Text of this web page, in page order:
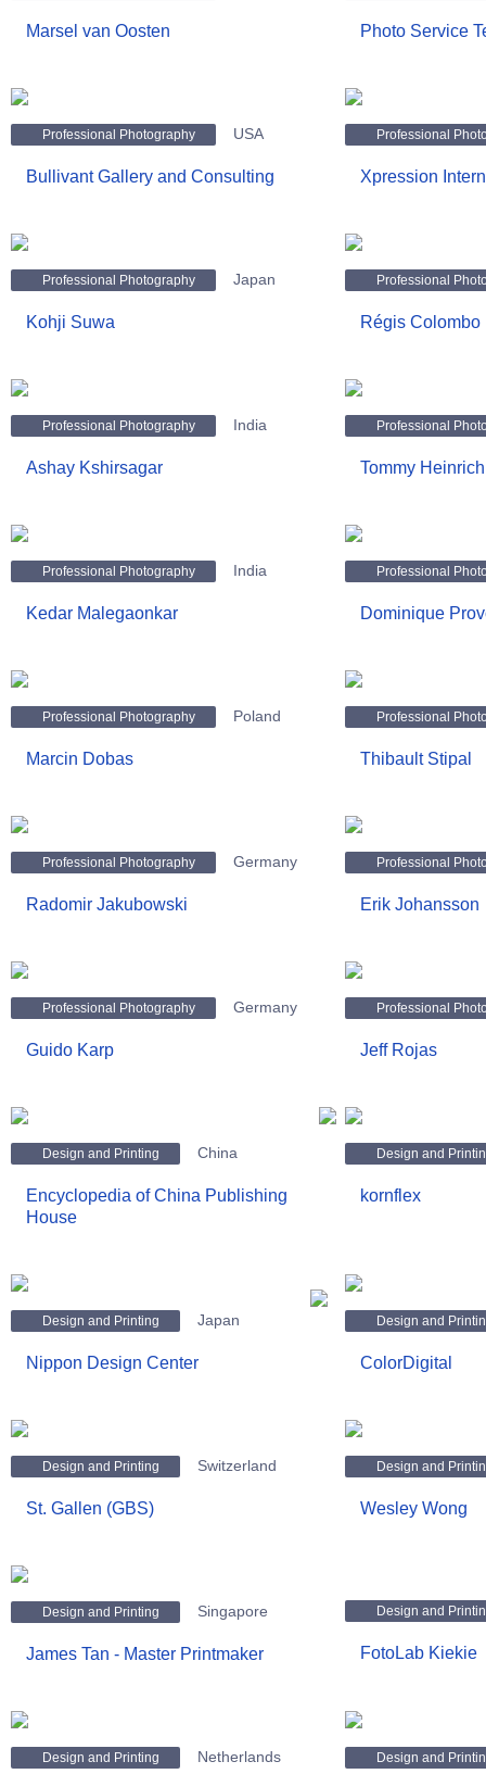
Marsel van Oosten Photo Service
Professional Photography USA
Bullivant Gallery and Consulting
Professional
Xpression
Professional Photography Japan
Kohji Suwa
Professional
Régis Colombo
Professional Photography India
Ashay Kshirsagar
Professional
Tommy Heinrich
Professional Photography India
Kedar Malegaonkar
Professional
Dominique
Professional Photography Poland
Marcin Dobas
Professional
Thibault Stipal
Professional Photography Germany
Radomir Jakubowski
Professional
Erik Johansson
Professional Photography Germany
Guido Karp
Professional
Jeff Rojas
Design and Printing China
Encyclopedia of China Publishing
House
Design and
kornflex
Design and Printing Japan
Nippon Design Center
Design and
ColorDigital
Design and Printing Switzerland
St. Gallen (GBS)
Design and
Wesley Wong
Design and Printing Singapore
James Tan - Master Printmaker
Design and
FotoLab Kiekie
Design and Printing Netherlands Design and